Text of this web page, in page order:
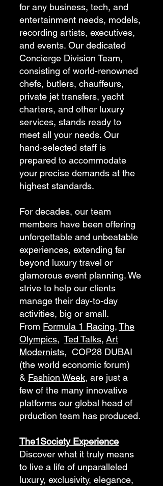
for any business, tech, and
entertainment needs, models,
recording artists, executives,
and events. Our dedicated
Concierge Division Team,
consisting of world-renowned
chefs, butlers, chauffeurs,
private jet transfers, yacht
charters, and other luxury
services, stands ready to
meet all your needs. Our
hand-selected staff is
prepared to accommodate
your precise demands at the
highest standards.
For decades, our team
members have been offering
unforgettable and unbeatable
experiences, extending far
beyond luxury travel or
glamorous event planning. We
strive to help our clients
manage their day-to-day
activities, big or small.
From Formula 1 Racing,The
Olympics, Ted Talks, Art
Modernists, COP28 DUBAI
(the world economic forum)
& Fashion Week, are just a
few of the many innovative
platforms our global head of
prduction team has produced.
The1Society Experience
Discover what it truly means
to live a life of unparalleled
luxury, exclusivity, elegance,